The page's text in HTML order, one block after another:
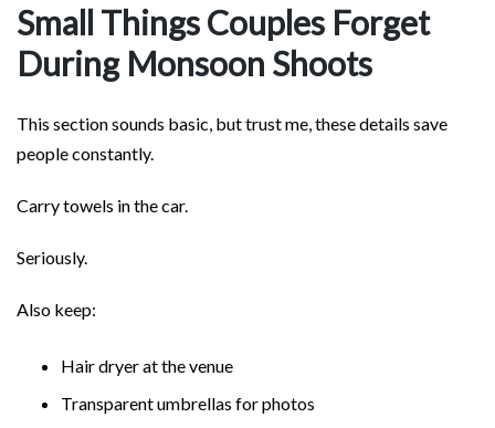
Small Things Couples Forget
During Monsoon Shoots
This section sounds basic, but trust me, these details save
people constantly.
Carry towels in the car.
Seriously.
Also keep:
Hair dryer at the venue
Transparent umbrellas for photos